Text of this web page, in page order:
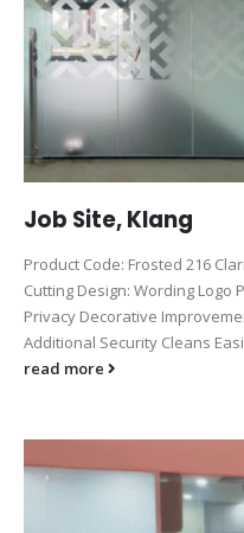
Job Site, Klang
Product Code: Frosted 216
Cutting Design: Wording Logo
Privacy Decorative
Additional Security Cleans
read more